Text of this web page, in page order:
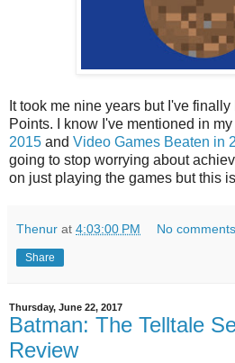
It took me nine years but I've
Points. I know I've mentioned in my
2015 and Video Games Beaten in
going to stop worrying about
on just playing the games but this
Thenur at 4:03:00 PM No
Share
Thursday, June 22, 2017
Batman: The Telltale
Review